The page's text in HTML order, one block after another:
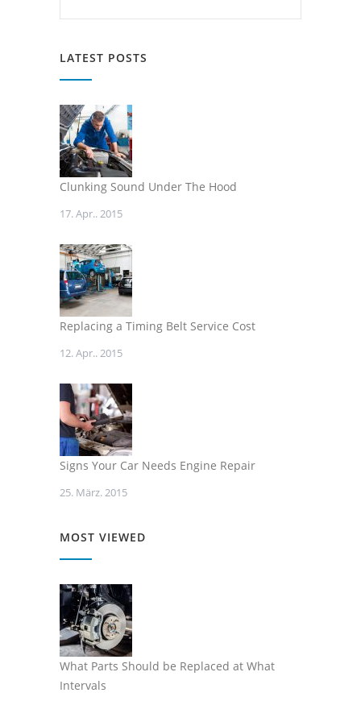
LATEST POSTS
Clunking Sound Under The Hood
17. Apr.. 2015
Replacing a Timing Belt Service Cost
12. Apr.. 2015
Signs Your Car Needs Engine Repair
25. März. 2015
MOST VIEWED
What Parts Should be Replaced at What
Intervals